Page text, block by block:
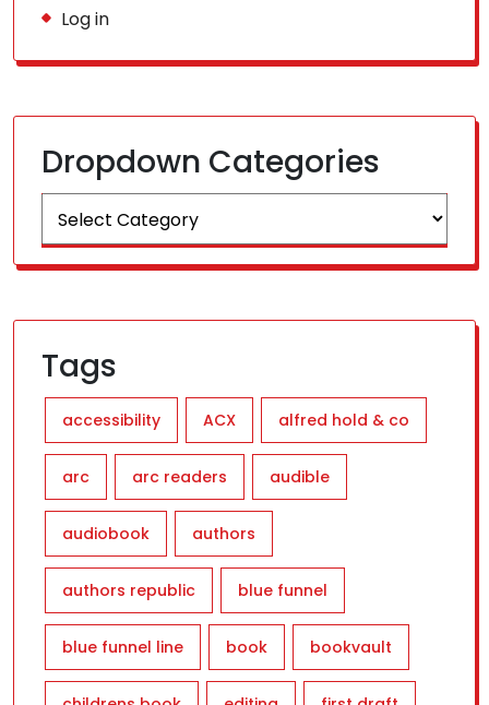
Log in
Dropdown Categories
Tags
accessibility ACX alfred hold & co
arc arc readers audible
audiobook authors
authors republic blue funnel
blue funnel line book bookvault